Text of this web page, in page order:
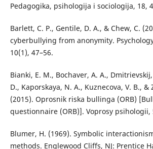
Pedagogika, psihologija i sociologija, 18,
Barlett, C. P., Gentile, D. A., & Chew, C.
cyberbullying from anonymity.
10(1), 47–56.
Bianki, E. M., Bochaver, A. A.,
D., Kaporskaya, N. A., Kuznecova, V. B.,
(2015). Oprosnik riska bullinga (ORB)
questionnaire (ORB)]. Voprosy psihologii,
Blumer, H. (1969). Symbolic
methods. Englewood Cliffs, NJ: Prentice